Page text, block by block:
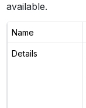
available.
Name
Details